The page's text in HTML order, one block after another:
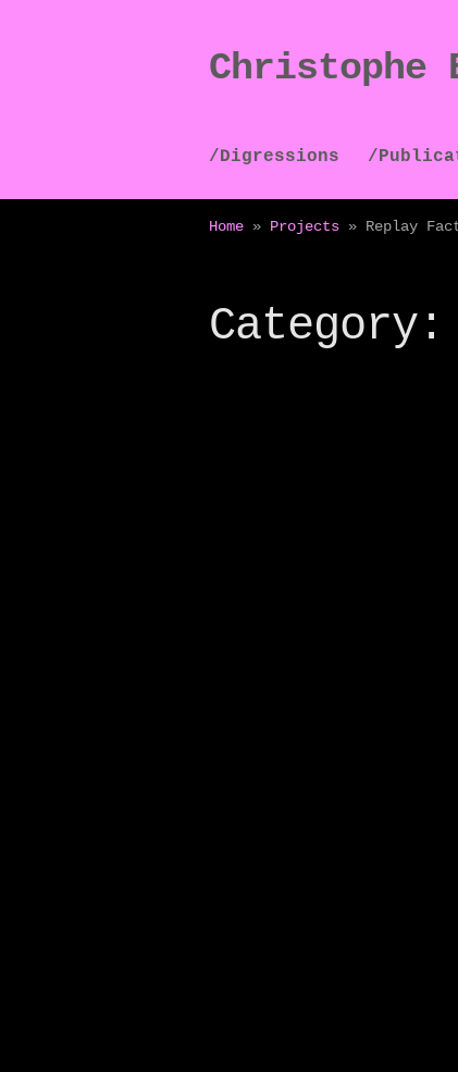
Skip
to
Skip
to
Christophe
/Digressions /
Home » Projects » Replay
Category: